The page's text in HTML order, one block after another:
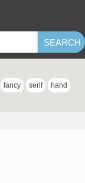
fancy serif hand